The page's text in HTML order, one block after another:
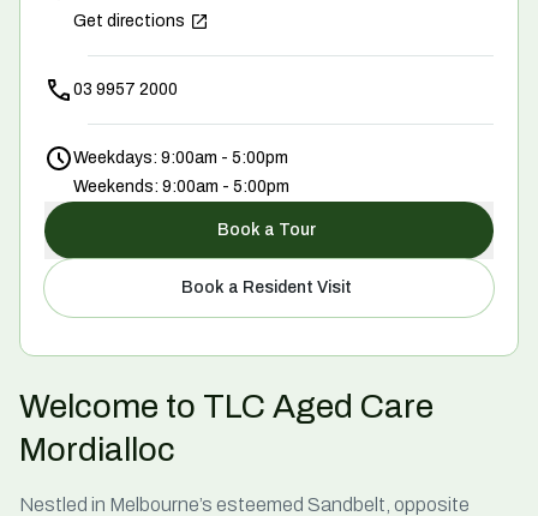
Get directions
03 9957 2000
Weekdays: 9:00am - 5:00pm
Weekends: 9:00am - 5:00pm
Book a Tour
Book a Resident Visit
Welcome to TLC Aged Care
Mordialloc
Nestled in Melbourne’s esteemed Sandbelt, opposite